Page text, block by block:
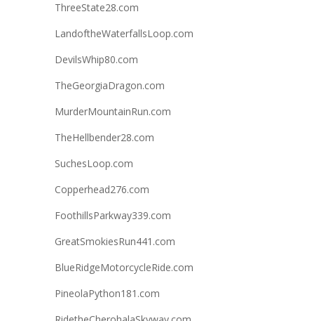
ThreeState28.com
LandoftheWaterfallsLoop.com
DevilsWhip80.com
TheGeorgiaDragon.com
MurderMountainRun.com
TheHellbender28.com
SuchesLoop.com
Copperhead276.com
FoothillsParkway339.com
GreatSmokiesRun441.com
BlueRidgeMotorcycleRide.com
PineolaPython181.com